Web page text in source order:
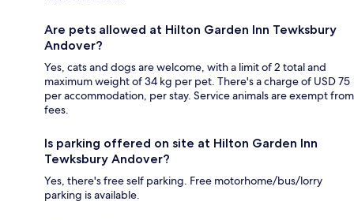
Are pets allowed at Hilton Garden Inn Tewksbury
Andover?
Yes, cats and dogs are welcome, with a limit of 2 total and
maximum weight of 34 kg per pet. There's a charge of USD 75
per accommodation, per stay. Service animals are exempt from
fees.
Is parking offered on site at Hilton Garden Inn
Tewksbury Andover?
Yes, there's free self parking. Free motorhome/bus/lorry
parking is available.